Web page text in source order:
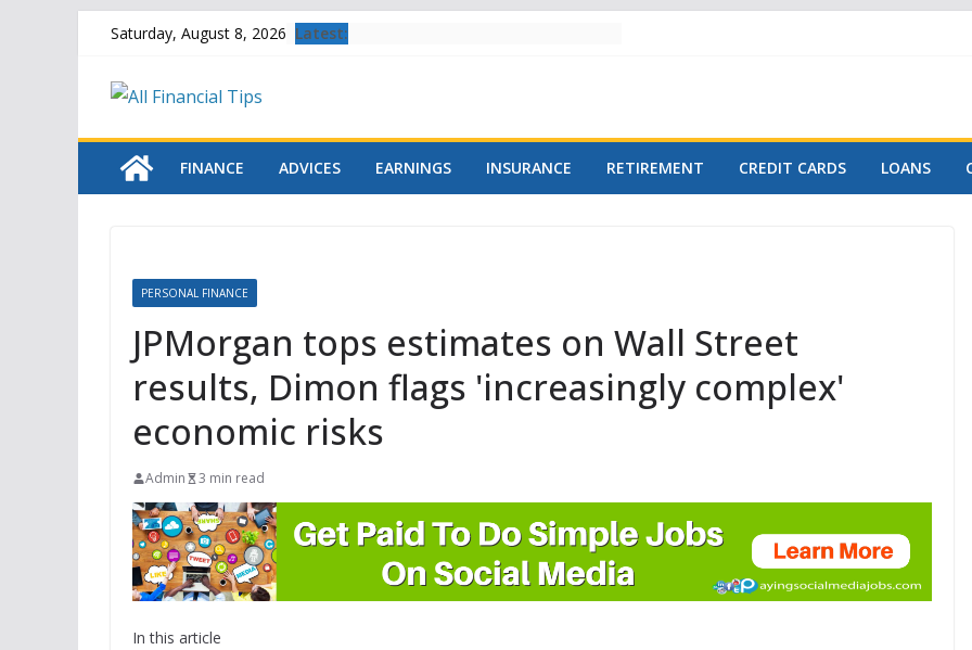
Skip
content
Saturday, August 8, 2026 Latest:
FINANCE ADVICES EARNINGS INSURANCE RETIREMENT CREDIT CARDS LOANS
PERSONAL FINANCE
JPMorgan tops estimates on Wall Street
results, Dimon flags 'increasingly complex'
economic risks
Admin 3 min read
In this article